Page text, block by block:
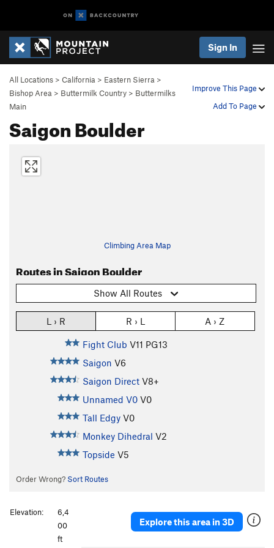
Sign In
Improve This Page
Add To Page
All Locations > California > Eastern Sierra >
Bishop Area > Buttermilk Country > Buttermilks
Main
Saigon Boulder
Climbing Area Map
Routes in Saigon Boulder
Show All Routes
L › R R › L A › Z
Fight Club V11 PG13
Saigon V6
Saigon Direct V8+
Unnamed V0 V0
Tall Edgy V0
Monkey Dihedral V2
Topside V5
Order Wrong? Sort Routes
Explore this area in 3D
Elevation:
6,4
00
ft